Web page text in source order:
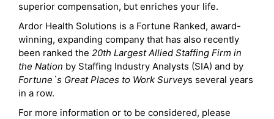
superior compensation, but enriches your life.
Ardor Health Solutions is a Fortune Ranked, award-
winning, expanding company that has also recently
been ranked the 20th Largest Allied Staffing Firm in
the Nation by Staffing Industry Analysts (SIA) and by
Fortune`s Great Places to Work Surveys several years
in a row.
For more information or to be considered, please